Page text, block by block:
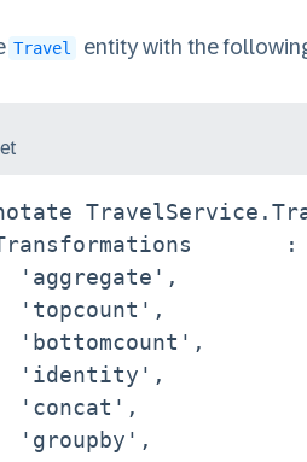
Travel entity with the
:
'aggregate',
'topcount',
'bottomcount',
'identity',
'concat',
'groupby',